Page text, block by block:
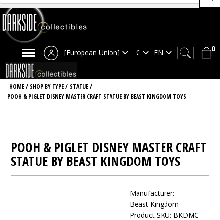
0
[European Union]
HOME/ SHOP BY TYPE/ STATUE/
POOH & PIGLET DISNEY MASTER CRAFT STATUE BY BEAST KINGDOM TOYS
POOH & PIGLET DISNEY MASTER CRAFT
STATUE BY BEAST KINGDOM TOYS
Manufacturer:
Beast Kingdom
Product SKU: BKDMC-